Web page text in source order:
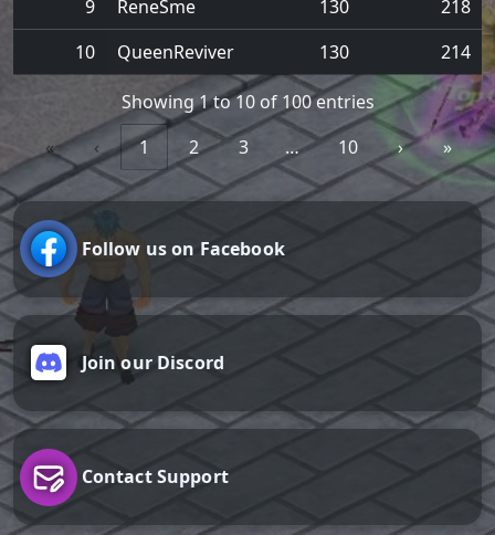
9
ReneSme 130
218
10
QueenReviver 130 214
Showing 1 to 10 of 100 entries
«
‹ 1 2 3 … 10 › »
Follow us on Facebook
Join our Discord
Contact Support